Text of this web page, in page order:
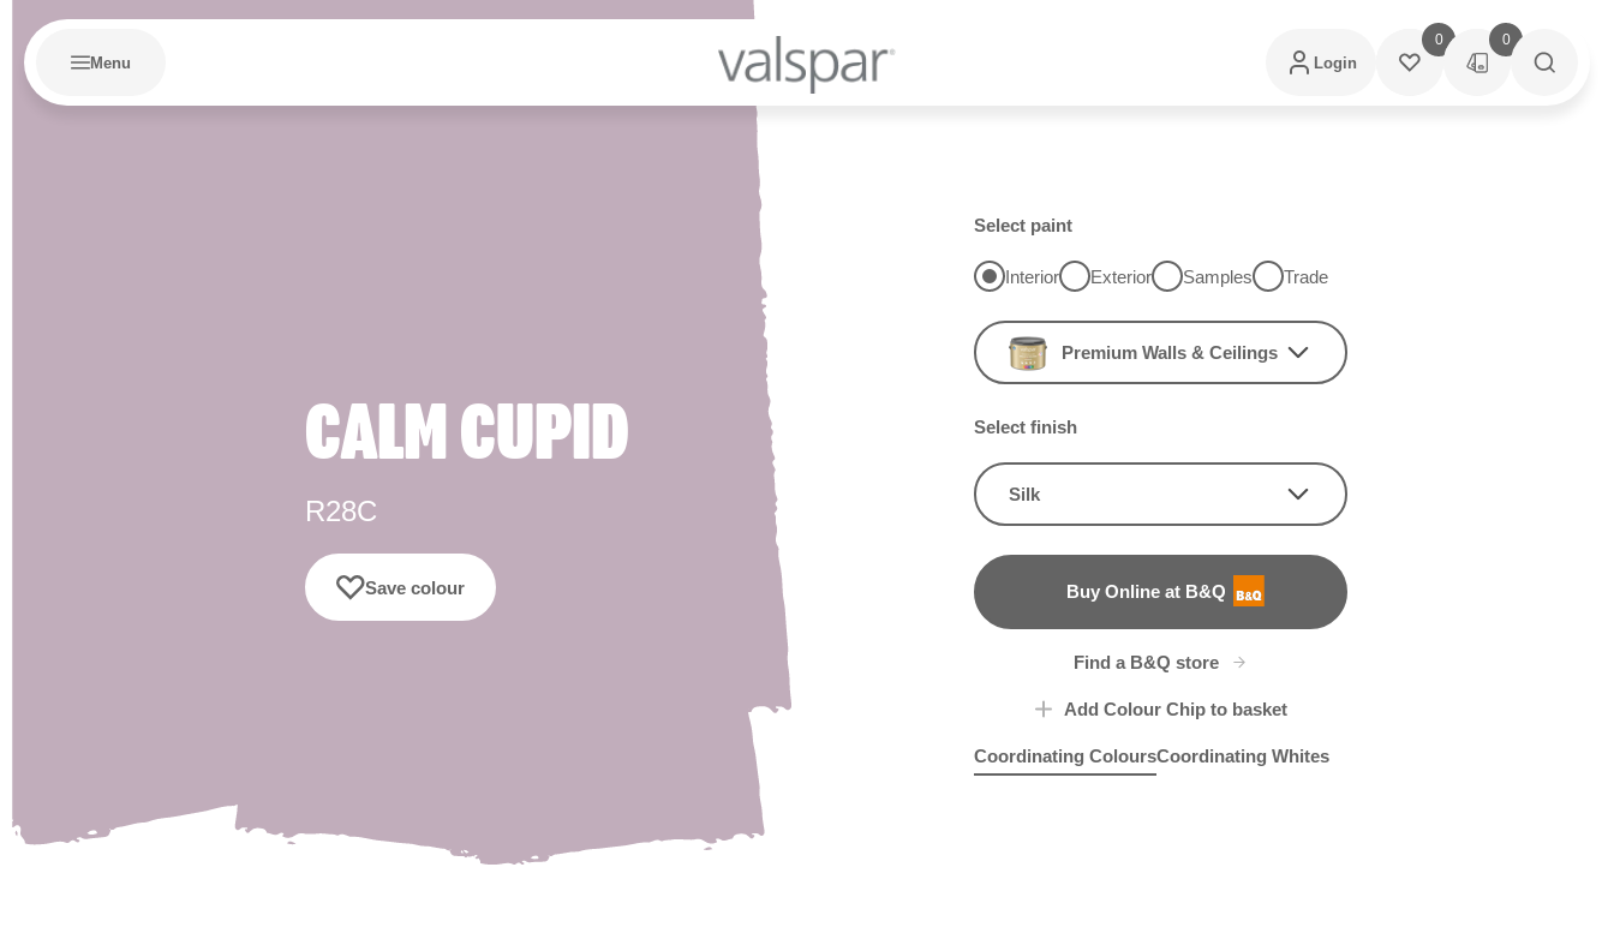
Menu Login
0 0
CALM CUPID
R28C
Save colour
Select paint
Interior Exterior Samples Trade
Premium Walls & Ceilings
Select finish
Silk
Buy Online at B&Q
B&Q
Find a B&Q store
Add Colour Chip to basket
Coordinating ColoursCoordinating Whites